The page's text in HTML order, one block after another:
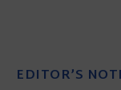
EDITOR’S